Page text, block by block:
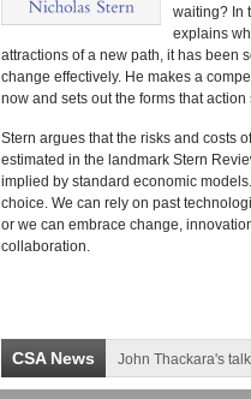
waiting? In
explains
attractions of a new path, it has been
change effectively. He makes a
now and sets out the forms that action
Stern argues that the risks and costs
estimated in the landmark Stern
implied by standard economic
choice. We can rely on past
or we can embrace change,
collaboration.
CSA News John Thackara's
Sigourney Weaver
Ray Hammond and